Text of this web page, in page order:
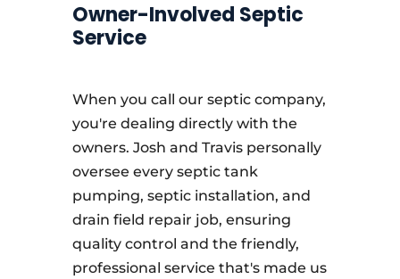
Owner-Involved Septic
Service
When you call our septic company,
you're dealing directly with the
owners. Josh and Travis personally
oversee every septic tank
pumping, septic installation, and
drain field repair job, ensuring
quality control and the friendly,
professional service that's made us